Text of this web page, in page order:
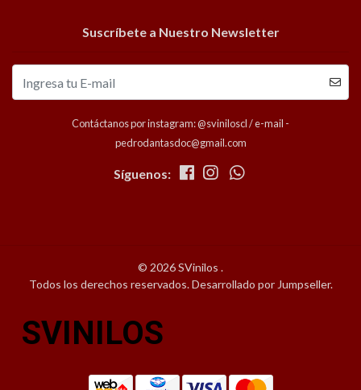
Suscríbete a Nuestro Newsletter
Contáctanos por instagram: @sviniloscl / e-mail -
pedrodantasdoc@gmail.com
Síguenos:
© 2026 SVinilos .
Todos los derechos reservados.Desarrollado por Jumpseller.
SVINILOS